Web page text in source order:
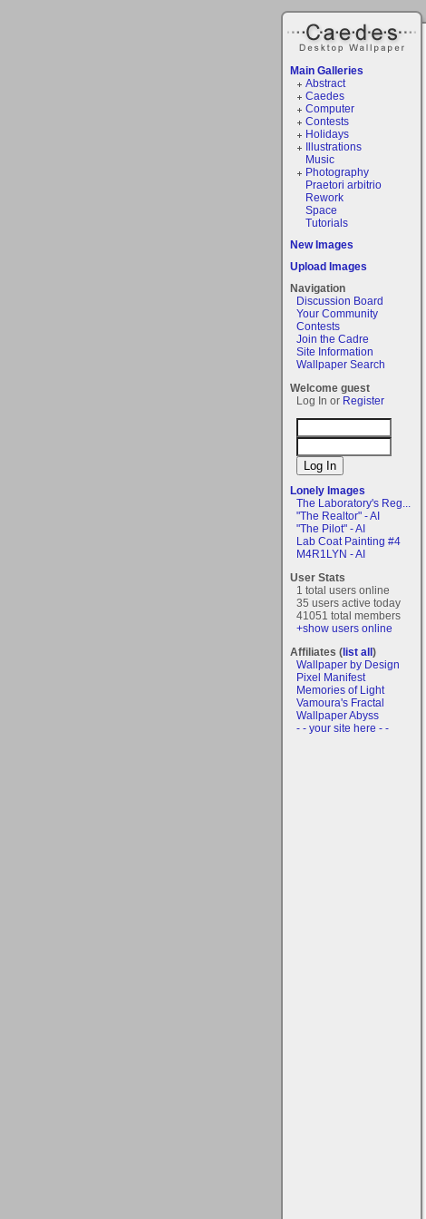
Main Galleries
Abstract
Caedes
Computer
Contests
Holidays
Illustrations
Music
Photography
Praetori arbitrio
Rework
Space
Tutorials
New Images
Upload Images
Navigation
Discussion Board
Your Community
Contests
Join the Cadre
Site Information
Wallpaper Search
Welcome guest
Log In or Register
Lonely Images
The Laboratory's Reg...
"The Realtor" - AI
"The Pilot" - AI
Lab Coat Painting #4
M4R1LYN - AI
User Stats
1 total users online
35 users active today
41051 total members
+show users online
Affiliates (list all)
Wallpaper by Design
Pixel Manifest
Memories of Light
Vamoura's Fractal
Wallpaper Abyss
- - your site here - -